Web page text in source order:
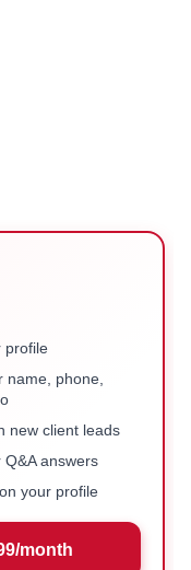
profile
name, phone,
new client leads
answers
your profile
month